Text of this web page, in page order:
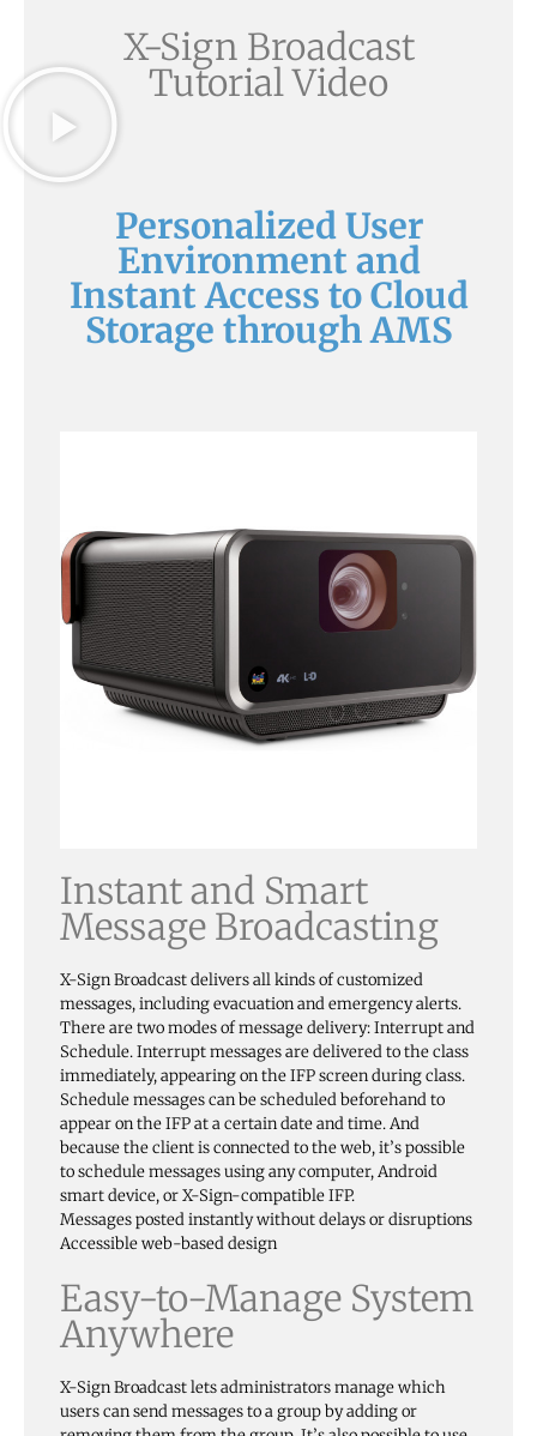
X-Sign Broadcast
Tutorial Video
Personalized User
Environment and
Instant Access to Cloud
Storage through AMS
Instant and Smart
Message Broadcasting
X-Sign Broadcast delivers all kinds of customized
messages, including evacuation and emergency alerts.
There are two modes of message delivery: Interrupt and
Schedule. Interrupt messages are delivered to the class
immediately, appearing on the IFP screen during class.
Schedule messages can be scheduled beforehand to
appear on the IFP at a certain date and time. And
because the client is connected to the web, it’s possible
to schedule messages using any computer, Android
smart device, or X-Sign-compatible IFP.
Messages posted instantly without delays or disruptions
Accessible web-based design
Easy-to-Manage System
Anywhere
X-Sign Broadcast lets administrators manage which
users can send messages to a group by adding or